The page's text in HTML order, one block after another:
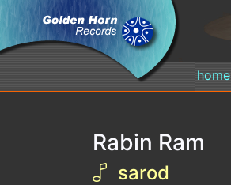
home
Rabin Ram
sarod